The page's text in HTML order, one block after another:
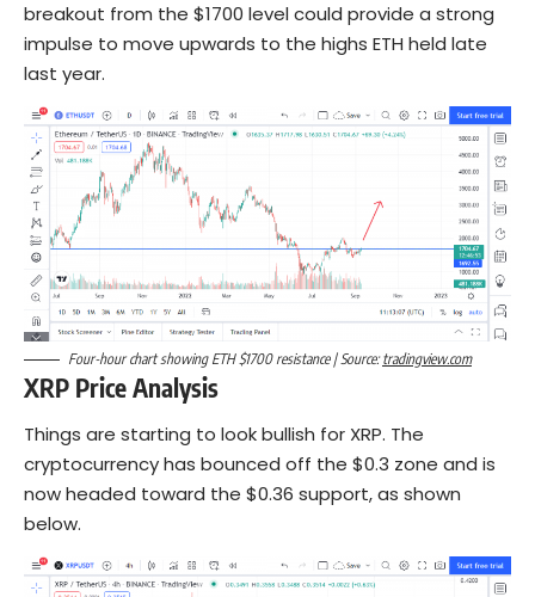
breakout from the $1700 level could provide a strong
impulse to move upwards to the highs ETH held late
last year.
Four-hour chart showing ETH $1700 resistance | Source:tradingview.com
XRP Price Analysis
Things are starting to look bullish for XRP. The
cryptocurrency has bounced off the $0.3 zone and is
now headed toward the $0.36 support, as shown
below.